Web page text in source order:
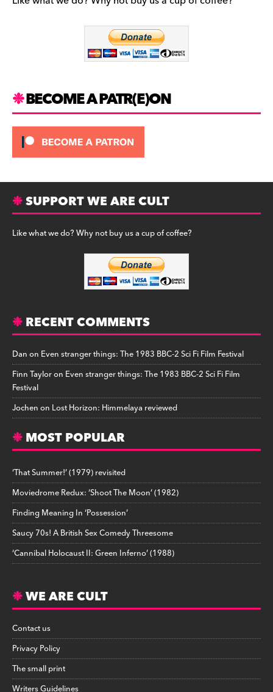
b a y
BECOME A PATR(E)ON
SUPPORT WE ARE CULT
Like what we do? Why not buy us a cup of coffee?
RECENT COMMENTS
Danon Even stranger things: The 1983 BBC-2 Sci Fi Film Festival
Finn Tayloron Even stranger things: The 1983 BBC-2 Sci Fi Film
Festival
Jochenon Lost Horizon: Himmelaya reviewed
MOST POPULAR
‘That Summer!’ (1979) revisited
Moviedrome Redux: ‘Shoot The Moon’ (1982)
Finding Meaning In ‘Possession’
Saucy 70s! A British Sex Comedy Threesome
‘Cannibal Holocaust II: Green Inferno’ (1988)
WE ARE CULT
Contact us
Privacy Policy
The small print
Writers Guidelines